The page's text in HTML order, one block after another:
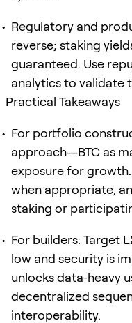
Regulatory and
reverse; staking
guaranteed. Use
analytics to validate
Practical Takeaways
For portfolio
approach—BTC as
exposure for growth.
when appropriate,
staking or
For builders: Target
low and security is
unlocks data‑heavy
decentralized
interoperability.